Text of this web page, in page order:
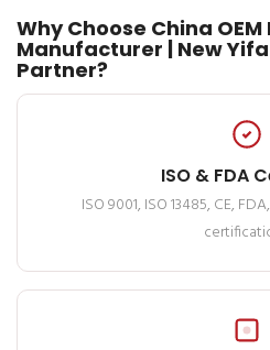
Why Choose China
Manufacturer | New Yifa
Partner?
ISO & FDA
ISO 9001, ISO 13485, CE,